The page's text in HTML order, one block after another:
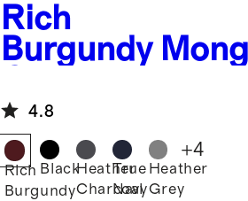
Rich
Burgundy
Sweater
4.8
Rich
Burgundy
BlackHeather
Charcoal
True
Navy
Heather
Grey
+4